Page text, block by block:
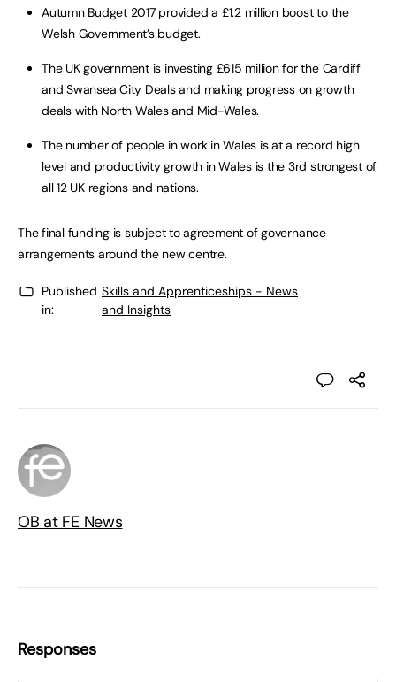
Autumn Budget 2017 provided a £1.2 million boost to the
Welsh Government’s budget.
The UK government is investing £615 million for the Cardiff
and Swansea City Deals and making progress on growth
deals with North Wales and Mid-Wales.
The number of people in work in Wales is at a record high
level and productivity growth in Wales is the 3rd strongest of
all 12 UK regions and nations.
The final funding is subject to agreement of governance
arrangements around the new centre.
Published
in:
Skills and Apprenticeships - News
and Insights
OB at FE News
Responses